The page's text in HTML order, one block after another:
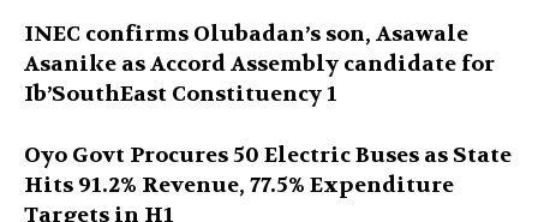
INEC confirms Olubadan’s son, Asawale
Asanike as Accord Assembly candidate for
Ib’SouthEast Constituency 1
Oyo Govt Procures 50 Electric Buses as State
Hits 91.2% Revenue, 77.5% Expenditure
Targets in H1